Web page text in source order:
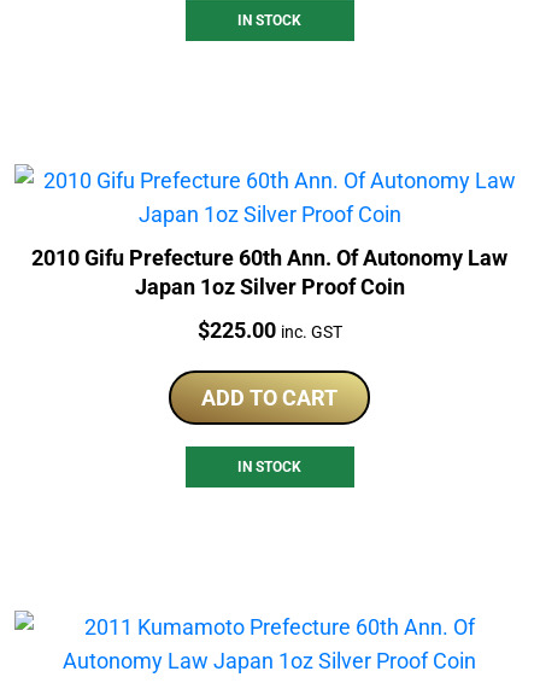
IN STOCK
2010 Gifu Prefecture 60th Ann. Of Autonomy Law
Japan 1oz Silver Proof Coin
Price:
$225.00 inc. GST
ADD TO CART
IN STOCK